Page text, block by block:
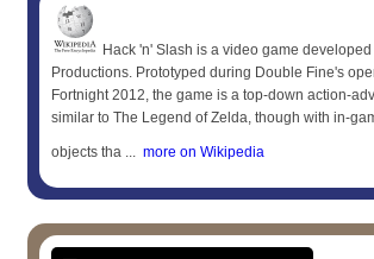
Hack 'n' Slash is a video game
Productions. Prototyped during Double Fine's
Fortnight 2012, the game is a top-down action-
similar to The Legend of Zelda, though with in-
objects tha ... more on Wikipedia